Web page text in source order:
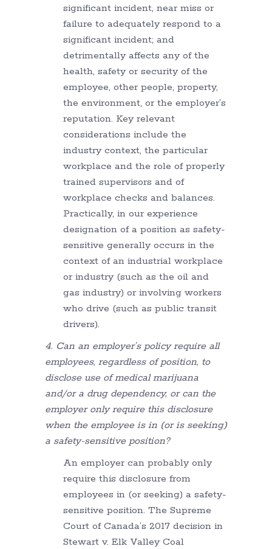
significant incident, near miss or
failure to adequately respond to a
significant incident; and
detrimentally affects any of the
health, safety or security of the
employee, other people, property,
the environment, or the employer’s
reputation. Key relevant
considerations include the
industry context, the particular
workplace and the role of properly
trained supervisors and of
workplace checks and balances.
Practically, in our experience
designation of a position as safety-
sensitive generally occurs in the
context of an industrial workplace
or industry (such as the oil and
gas industry) or involving workers
who drive (such as public transit
drivers).
4. Can an employer’s policy require all
employees, regardless of position, to
disclose use of medical marijuana
and/or a drug dependency, or can the
employer only require this disclosure
when the employee is in (or is seeking)
a safety-sensitive position?
An employer can probably only
require this disclosure from
employees in (or seeking) a safety-
sensitive position. The Supreme
Court of Canada’s 2017 decision in
Stewart v. Elk Valley Coal